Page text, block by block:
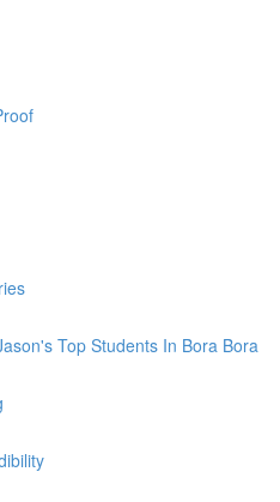
Top Students In Bora Bora